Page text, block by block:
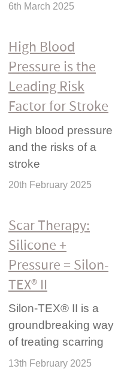
6th March 2025
High Blood
Pressure is the
Leading Risk
Factor for Stroke
High blood pressure
and the risks of a
stroke
20th February 2025
Scar Therapy:
Silicone +
Pressure = Silon-
TEX® II
Silon-TEX® II is a
ground­bre­aking way
of treating scarring
13th February 2025